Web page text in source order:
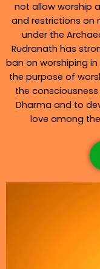
not allow worship
and restrictions on
under the
Rudranath has
ban on worshiping
the purpose of
the
Dharma and to
love among